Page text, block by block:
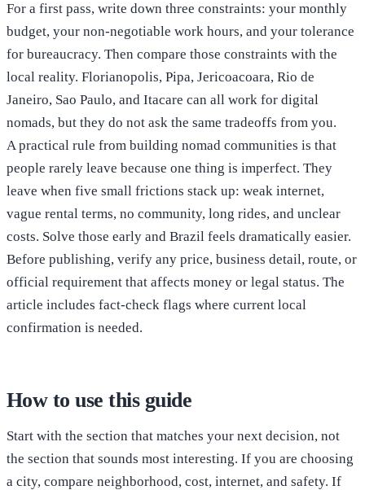
For a first pass, write down three constraints: your monthly
budget, your non-negotiable work hours, and your tolerance
for bureaucracy. Then compare those constraints with the
local reality. Florianopolis, Pipa, Jericoacoara, Rio de
Janeiro, Sao Paulo, and Itacare can all work for digital
nomads, but they do not ask the same tradeoffs from you.
A practical rule from building nomad communities is that
people rarely leave because one thing is imperfect. They
leave when five small frictions stack up: weak internet,
vague rental terms, no community, long rides, and unclear
costs. Solve those early and Brazil feels dramatically easier.
Before publishing, verify any price, business detail, route, or
official requirement that affects money or legal status. The
article includes fact-check flags where current local
confirmation is needed.
How to use this guide
Start with the section that matches your next decision, not
the section that sounds most interesting. If you are choosing
a city, compare neighborhood, cost, internet, and safety. If